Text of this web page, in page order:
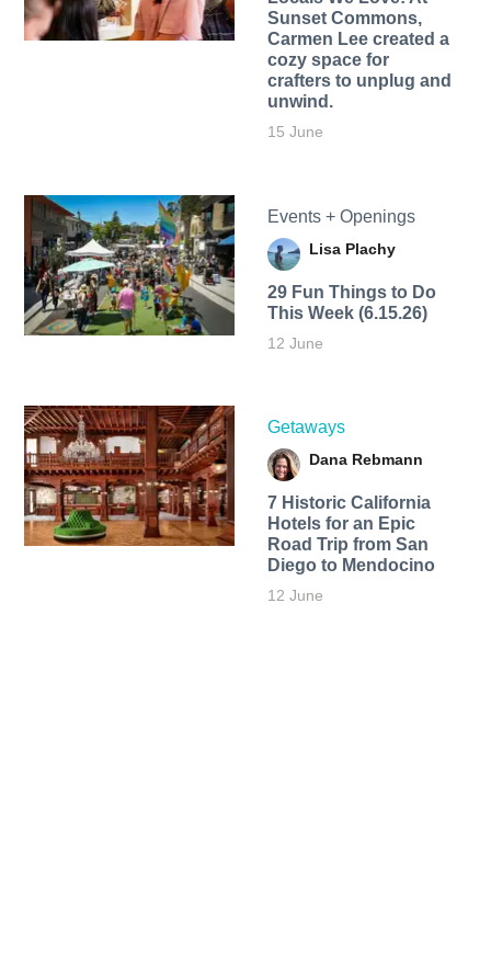
Sunset Commons,
Carmen Lee created a
cozy space for
crafters to unplug and
unwind.
15 June
Events + Openings
Lisa Plachy
29 Fun Things to Do
This Week (6.15.26)
12 June
Getaways
Dana Rebmann
7 Historic California
Hotels for an​ Epic
Road Trip from San
Diego to Mendocino
12 June